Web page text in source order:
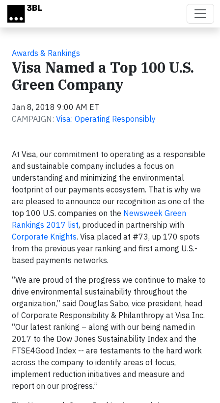
Skip to main content
Awards & Rankings
Visa Named a Top 100 U.S.
Green Company
Jan 8, 2018 9:00 AM ET
CAMPAIGN: Visa: Operating Responsibly
At Visa, our commitment to operating as a responsible
and sustainable company includes a focus on
understanding and minimizing the environmental
footprint of our payments ecosystem. That is why we
are pleased to announce our recognition as one of the
top 100 U.S. companies on the Newsweek Green
Rankings 2017 list, produced in partnership with
Corporate Knights. Visa placed at #73, up 170 spots
from the previous year ranking and first among U.S.-
based payments networks.
“We are proud of the progress we continue to make to
drive environmental sustainability throughout the
organization,” said Douglas Sabo, vice president, head
of Corporate Responsibility & Philanthropy at Visa Inc.
“Our latest ranking – along with our being named in
2017 to the Dow Jones Sustainability Index and the
FTSE4Good Index -- are testaments to the hard work
across the company to identify areas of focus,
implement reduction initiatives and measure and
report on our progress.”